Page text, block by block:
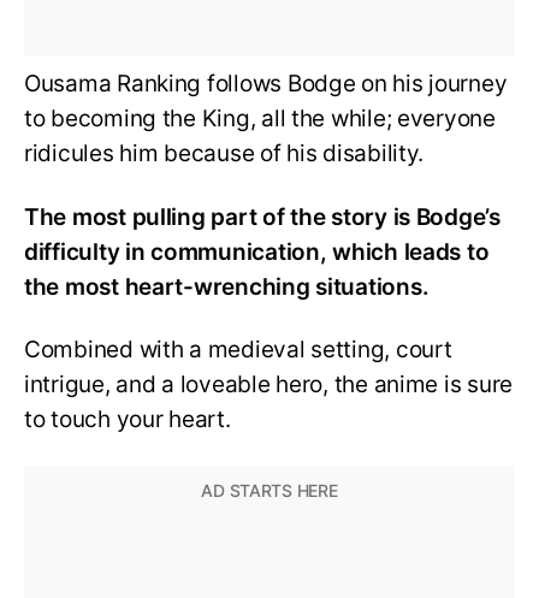
Ousama Ranking follows Bodge on his journey
to becoming the King, all the while; everyone
ridicules him because of his disability.
The most pulling part of the story is Bodge’s
difficulty in communication, which leads to
the most heart-wrenching situations.
Combined with a medieval setting, court
intrigue, and a loveable hero, the anime is sure
to touch your heart.